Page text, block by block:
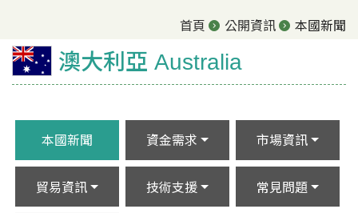
首頁 公開資訊 本國新聞
澳大利亞 Australia
本國新聞 資金需求 市場資訊
貿易資訊 技術支援 常見問題